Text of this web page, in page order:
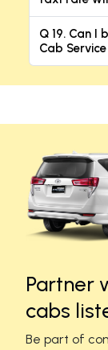
Q 19. Can I book a Mumbai airport to Khopoli
Cab
Partner
cabs
Be part of